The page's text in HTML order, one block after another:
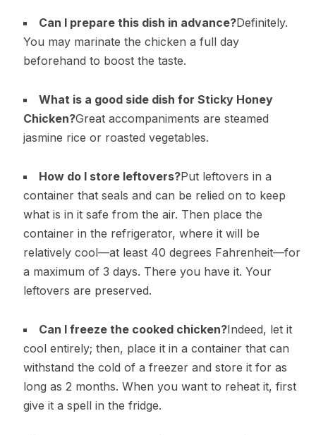
Can I prepare this dish in advance?Definitely.
You may marinate the chicken a full day
beforehand to boost the taste.
What is a good side dish for Sticky Honey
Chicken?Great accompaniments are steamed
jasmine rice or roasted vegetables.
How do I store leftovers?Put leftovers in a
container that seals and can be relied on to keep
what is in it safe from the air. Then place the
container in the refrigerator, where it will be
relatively cool—at least 40 degrees Fahrenheit—for
a maximum of 3 days. There you have it. Your
leftovers are preserved.
Can I freeze the cooked chicken?Indeed, let it
cool entirely; then, place it in a container that can
withstand the cold of a freezer and store it for as
long as 2 months. When you want to reheat it, first
give it a spell in the fridge.